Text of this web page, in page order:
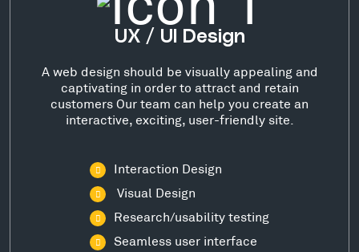
UX / UI Design
A web design should be visually appealing and
captivating in order to attract and retain
customers Our team can help you create an
interactive, exciting, user-friendly site.
Interaction Design
Visual Design
Research/usability testing
Seamless user interface